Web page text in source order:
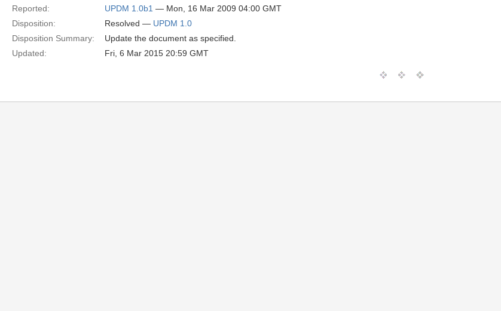
Reported:
UPDM 1.0b1 — Mon, 16 Mar 2009 04:00 GMT
Disposition:
Resolved — UPDM 1.0
Disposition Summary:
Update the document as specified.
Updated:
Fri, 6 Mar 2015 20:59 GMT